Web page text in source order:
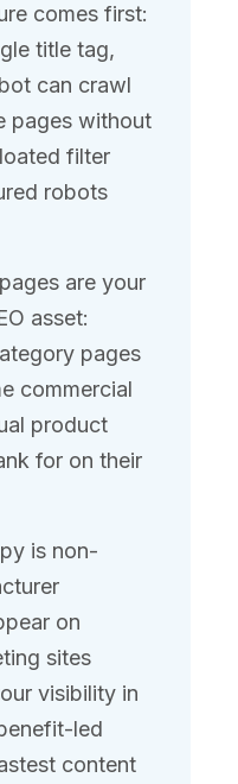
comes first:
title tag,
can crawl
pages without
filter
robots
are your
asset:
pages
commercial
product
for on their
is non-
on
sites
visibility in
led
content